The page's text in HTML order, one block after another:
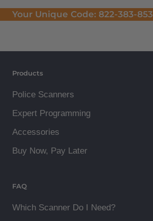
Your Unique Code: 822-383-853
Products
Police Scanners
Expert Programming
Accessories
Buy Now, Pay Later
FAQ
Which Scanner Do I Need?